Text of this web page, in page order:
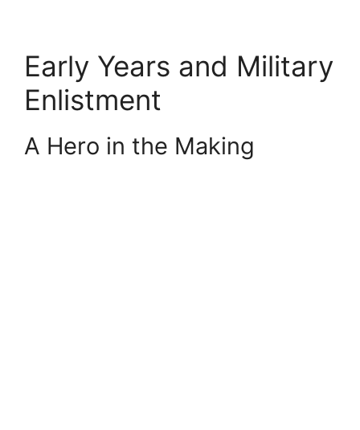
Early Years and Military
Enlistment
A Hero in the Making